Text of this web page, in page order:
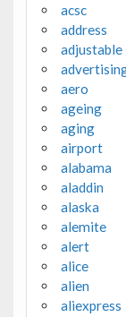
acsc
address
adjustable
aero
ageing
aging
airport
alabama
aladdin
alaska
alemite
alert
alice
alien
aliexpress